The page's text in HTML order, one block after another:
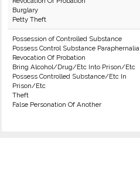
Burglary
Petty Theft
Possession of Controlled Substance
Possess Control Substance Paraphernalia
Revocation Of Probation
Bring Alcohol/Drug/Etc Into Prison/Etc
Possess Controlled Substance/Etc In
Prison/Etc
Theft
False Personation Of Another